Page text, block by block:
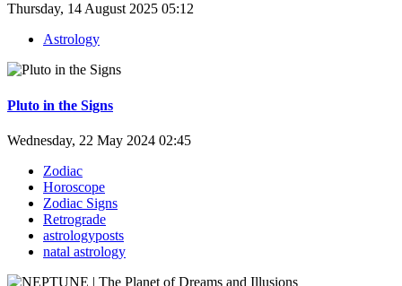
Thursday, 14 August 2025 05:12
Astrology
Pluto in the Signs
Wednesday, 22 May 2024 02:45
Zodiac
Horoscope
Zodiac Signs
Retrograde
astrologyposts
natal astrology